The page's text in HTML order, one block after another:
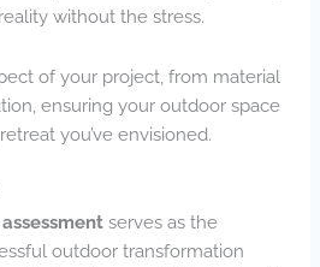
without the stress.
of your project, from material
ensuring your outdoor space
you’ve envisioned.
serves as the
outdoor transformation